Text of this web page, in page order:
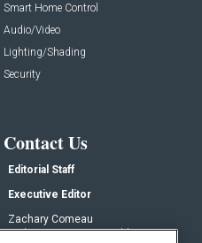
Smart Home Control
Audio/Video
Lighting/Shading
Security
Contact Us
Editorial Staff
Executive Editor
Zachary Comeau
zachary.comeau@emeraldx.com